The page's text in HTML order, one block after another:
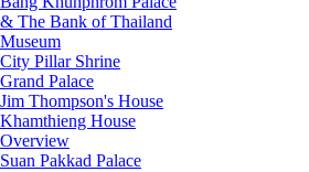
& The Bank of Thailand
Museum
City Pillar Shrine
Grand Palace
Jim Thompson's House
Khamthieng House
Overview
Suan Pakkad Palace